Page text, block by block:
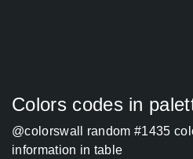
Colors codes in
@colorswall random #1435
information in table